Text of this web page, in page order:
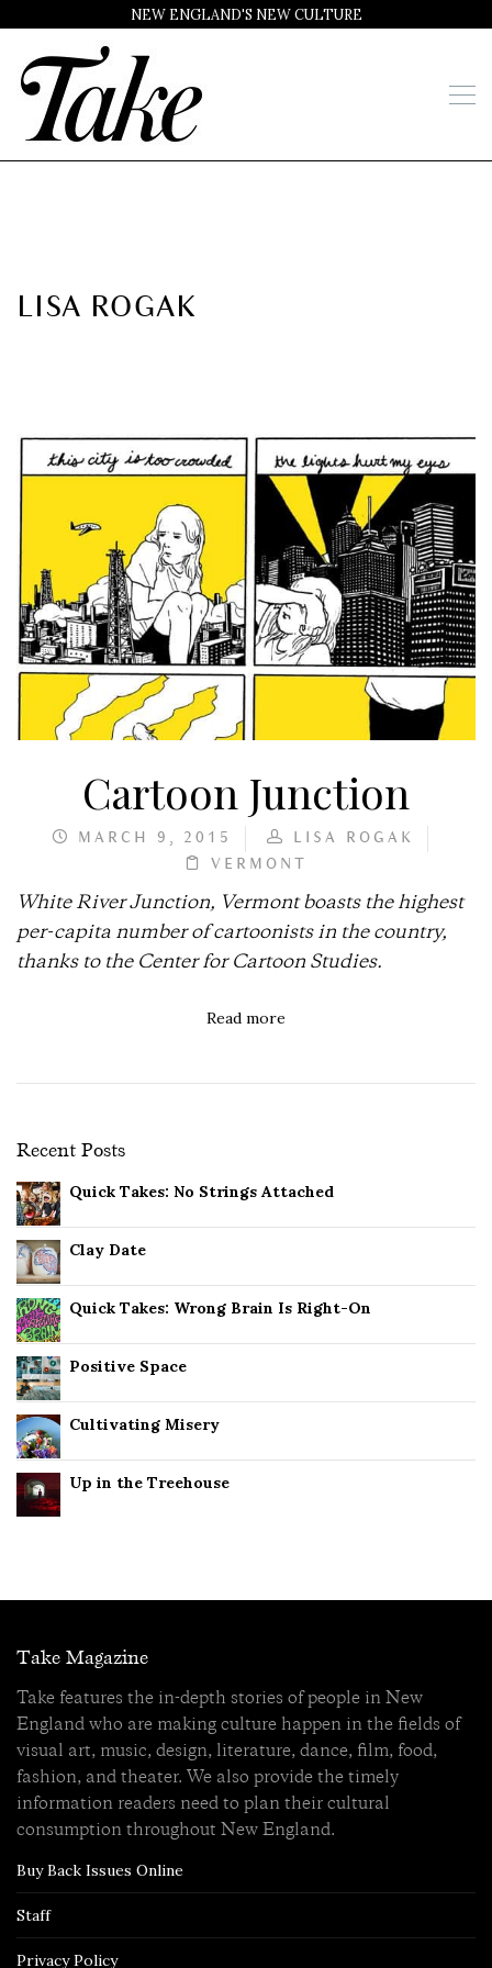
NEW ENGLAND'S NEW CULTURE
LISA ROGAK
Cartoon Junction
MARCH 9, 2015
LISA ROGAK
VERMONT
White River Junction, Vermont boasts the highest
per-capita number of cartoonists in the country,
thanks to the Center for Cartoon Studies.
Read more
Recent Posts
Quick Takes: No Strings Attached
Clay Date
Quick Takes: Wrong Brain Is Right-On
Positive Space
Cultivating Misery
Up in the Treehouse
Take Magazine
Take features the in-depth stories of people in New
England who are making culture happen in the fields of
visual art, music, design, literature, dance, film, food,
fashion, and theater. We also provide the timely
information readers need to plan their cultural
consumption throughout New England.
Buy Back Issues Online
Staff
Privacy Policy